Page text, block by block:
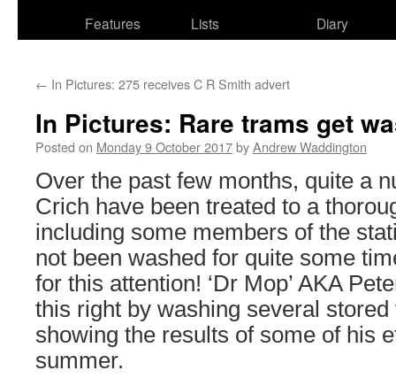
Features
Lists
Diary
← In Pictures: 275 receives C R Smith advert
In Pictures: Rare trams get
Posted on Monday 9 October 2017byAndrew Waddington
Over the past few months, quite a
Crich have been treated to a
including some members of the
not been washed for quite some
for this attention! ‘Dr Mop’ AKA
this right by washing several
showing the results of some of his
summer.